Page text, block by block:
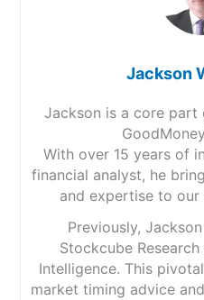
Jackson
Jackson is a core
With over 15 years of
financial analyst, he
and expertise to
Previously,
Stockcube
Intelligence. This
market timing advice